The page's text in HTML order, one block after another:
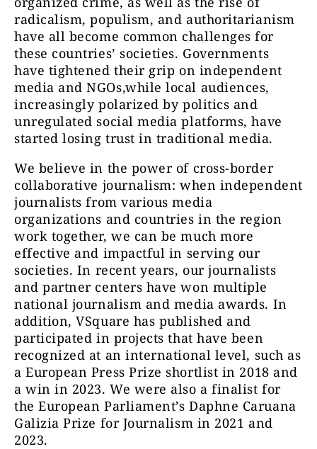
radicalism, populism, and authoritarianism
have all become common challenges for
these countries’ societies. Governments
have tightened their grip on independent
media and NGOs,while local audiences,
increasingly polarized by politics and
unregulated social media platforms, have
started losing trust in traditional media.
We believe in the power of cross-border
collaborative journalism: when independent
journalists from various media
organizations and countries in the region
work together, we can be much more
effective and impactful in serving our
societies. In recent years, our journalists
and partner centers have won multiple
national journalism and media awards. In
addition, VSquare has published and
participated in projects that have been
recognized at an international level, such as
a European Press Prize shortlist in 2018 and
a win in 2023. We were also a finalist for
the European Parliament’s Daphne Caruana
Galizia Prize for Journalism in 2021 and
2023.